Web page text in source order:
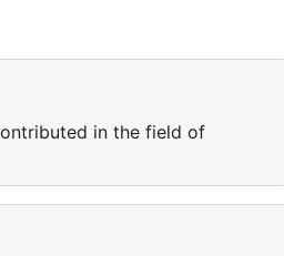
in the field of